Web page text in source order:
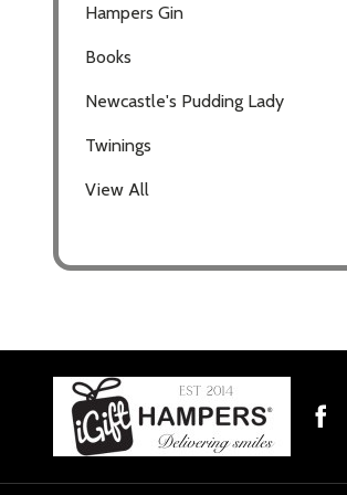
Hampers Gin
Books
Newcastle's Pudding Lady
Twinings
View All
Footer